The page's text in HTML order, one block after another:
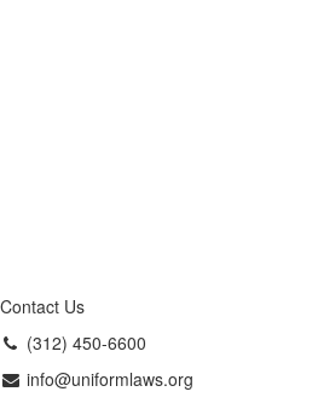
Contact Us
(312) 450-6600
info@uniformlaws.org